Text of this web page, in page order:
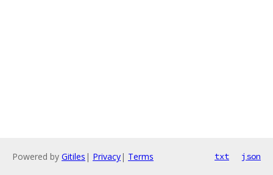
Powered by Gitiles | Privacy| Terms txt json